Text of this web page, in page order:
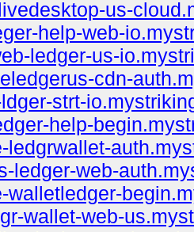
us-
help-web-
ledger-us-
cdn-
strt-
help-
ledgrwallet-
ledger-web-
walletledger-
wallet-web-